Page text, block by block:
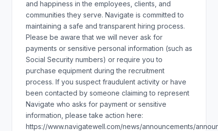
and happiness in the employees, clients, and
communities they serve. Navigate is committed to
maintaining a safe and transparent hiring process.
Please be aware that we will never ask for
payments or sensitive personal information (such as
Social Security numbers) or require you to
purchase equipment during the recruitment
process. If you suspect fraudulent activity or have
been contacted by someone claiming to represent
Navigate who asks for payment or sensitive
information, please take action here:
https://www.navigatewell.com/news/announcements/